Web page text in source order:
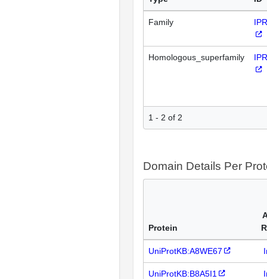
Family
Homologous_superfamily
1 - 2 of 2
Domain Details Per
Protein
UniProtKB:A8WE67
UniProtKB:B8A5I1